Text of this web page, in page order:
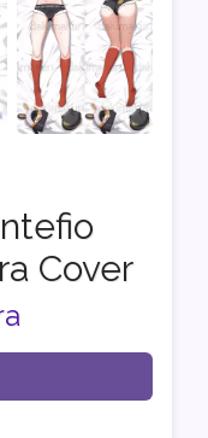
Cover